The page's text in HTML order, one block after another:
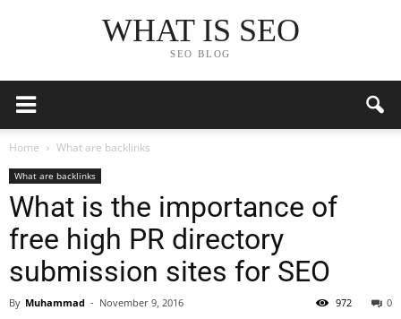
WHAT IS SEO
SEO BLOG
Home What are backlinks
What are backlinks
What is the importance of
free high PR directory
submission sites for SEO
By Muhammad - November 9, 2016 0
972